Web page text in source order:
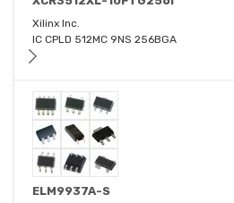
Xilinx Inc.
IC CPLD 512MC 9NS 256BGA
ELM9937A-S